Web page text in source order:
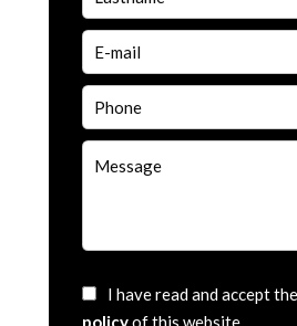
I have read and accept the
policyof this website